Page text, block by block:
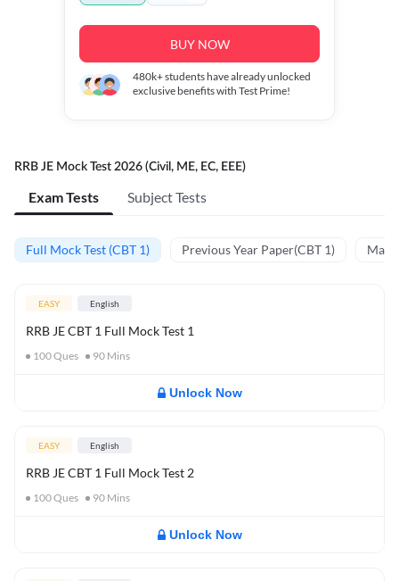
BUY NOW
480k+students have already unlocked
exclusive benefits with Test Prime!
RRB JE Mock Test 2026 (Civil, ME, EC, EEE)
Exam Tests Subject Tests
Full Mock Test (CBT 1) Previous Year Paper(CBT 1)
EASY English
RRB JE CBT 1 Full Mock Test 1
100Ques 90 Mins
Unlock Now
EASY English
RRB JE CBT 1 Full Mock Test 2
100Ques 90 Mins
Unlock Now